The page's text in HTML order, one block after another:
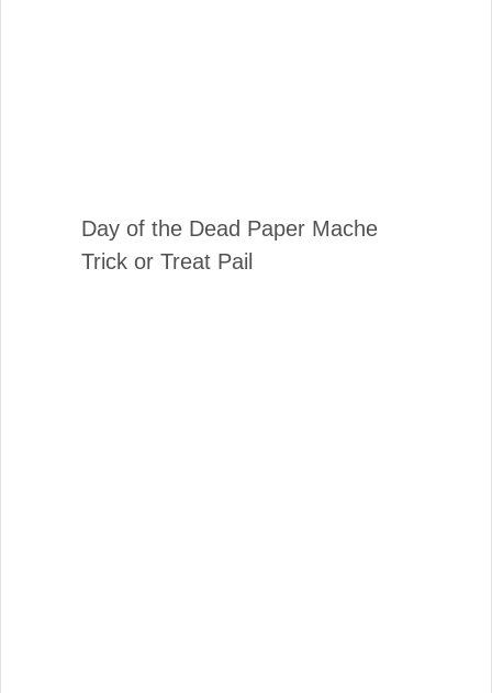
Day of the Dead Paper Mache
Trick or Treat Pail